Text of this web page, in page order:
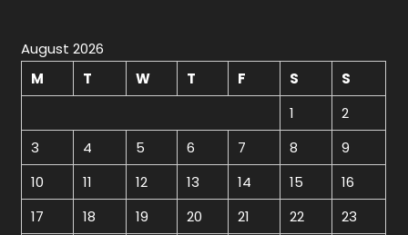
August 2026
M
T W T F S
S
1
2
3
4 5 6 7 8
9
10
11 12 13 14 15
16
17
18 19 20 21 22 23